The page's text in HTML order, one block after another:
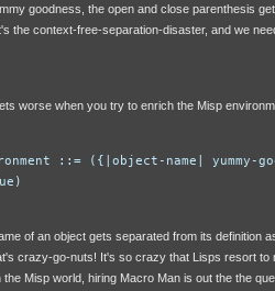
goodness, the open and close parenthesis
the context-free-separation-disaster, and we
worse when you try to enrich the Misp
::= ({|object-name| yummy-
of an object gets separated from its definition
crazy-go-nuts! It's so crazy that Lisps resort to
the Misp world, hiring Macro Man is out the the